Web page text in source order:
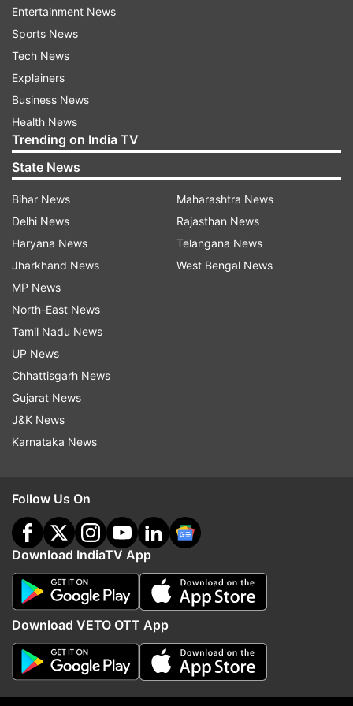
READ MORE
upto Rs 1.5 lakh, vacancies in I&B, Home
Ministry
READ MORE |
Vacancies for 92 Junior Assistant posts, apply
now
Read all the Breaking NewsLive on
indiatvnews.com and Get Latest English News
Updates from
Upsc Medical Services
More From Jobs
Entertainment News
Sports News
Tech News
Explainers
Business News
Health News
Trending on India TV
State News
Bihar News
Delhi News
Haryana News
Jharkhand News
MP News
North-East News
Tamil Nadu News
UP News
Chhattisgarh News
Gujarat News
J&K News
Karnataka News
Maharashtra News
Rajasthan News
Telangana News
West Bengal News
Follow Us On
Download IndiaTV App
Download VETO OTT App